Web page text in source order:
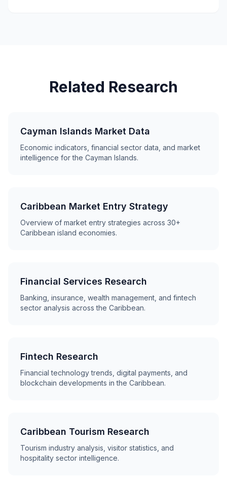
Related Research
Cayman Islands Market Data
Economic indicators, financial sector data, and market
intelligence for the Cayman Islands.
Caribbean Market Entry Strategy
Overview of market entry strategies across 30+
Caribbean island economies.
Financial Services Research
Banking, insurance, wealth management, and fintech
sector analysis across the Caribbean.
Fintech Research
Financial technology trends, digital payments, and
blockchain developments in the Caribbean.
Caribbean Tourism Research
Tourism industry analysis, visitor statistics, and
hospitality sector intelligence.